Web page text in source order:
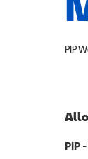
PIP
PIP